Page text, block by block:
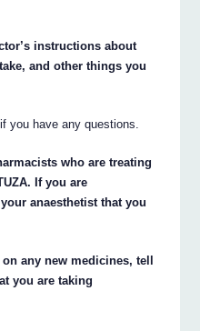
instructions about
and other things you
you have any questions.
who are treating
If you are
anaesthetist that you
any new medicines, tell
you are taking